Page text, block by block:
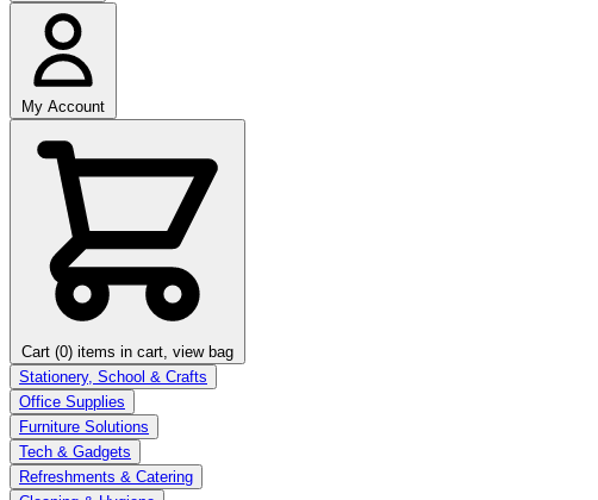
My Account
Cart (0) items in cart, view bag
Stationery, School & Crafts
Office Supplies
Furniture Solutions
Tech & Gadgets
Refreshments & Catering